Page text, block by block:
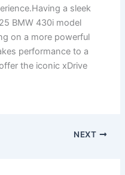
a sleek
BMW 430i model
on a more powerful
performance to a
the iconic xDrive
NEXT